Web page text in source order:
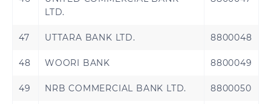
LTD.
47 UTTARA BANK LTD. 8800048
48 WOORI BANK 8800049
49 NRB COMMERCIAL BANK LTD. 8800050